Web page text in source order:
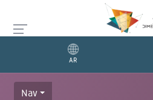
AR
Nav